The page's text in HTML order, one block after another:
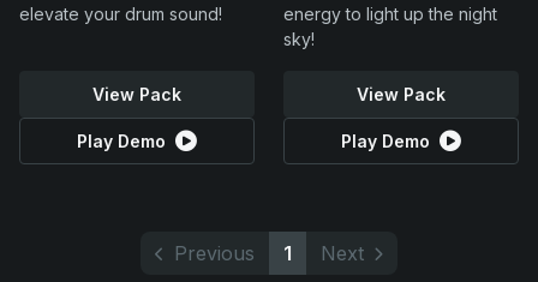
elevate your drum sound!
View Pack
Play Demo
energy to light up the night
sky!
View Pack
Play Demo
Previous 1 Next